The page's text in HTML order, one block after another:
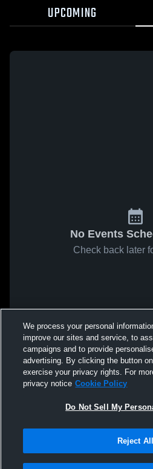
UPCOMING
No Events
Check back later
We process your personal
improve our sites and service, to
campaigns and to provide
advertising. By clicking the button
exercise your privacy rights. For
privacy notice Cookie Policy
Do Not Sell My
Reject All